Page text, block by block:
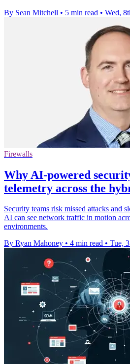
By Sean Mitchell • 5 min read • Wed,
Firewalls
Why AI-powered
telemetry across the
Security teams risk missed attacks and
AI can see network traffic in motion
environments.
By Ryan Mahoney • 4 min read • Tue,